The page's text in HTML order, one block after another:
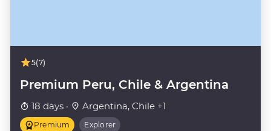
5(7)
Premium Peru, Chile & Argentina
18 days · Argentina, Chile +1
Premium Explorer